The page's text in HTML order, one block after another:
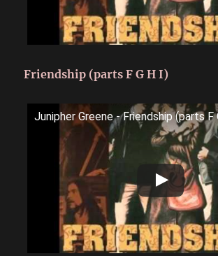
Friendship (parts F G H I)
Junipher Greene - Friendship (parts F